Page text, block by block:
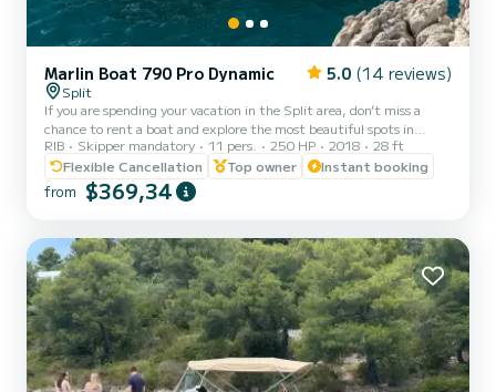
Marlin Boat 790 Pro Dynamic 5.0 (14 reviews)
Split
If you are spending your vacation in the Split area, don’t miss a
chance to rent a boat and explore the most beautiful spots in
Croatia. Our Marlin 790 accommodates up to 11 guests and it
comes with a professional skipper who makes sure that you have
the best cruise possible. Choose your own destinations or you let us
show you the best local picks. Fuel depends on the consumption on
RIB from 2018 which promises extreme c...
RIB Skipper mandatory 11 pers. 250 HP 2018
28 ft
Flexible Cancellation
Top owner Instant booking
from $369,34